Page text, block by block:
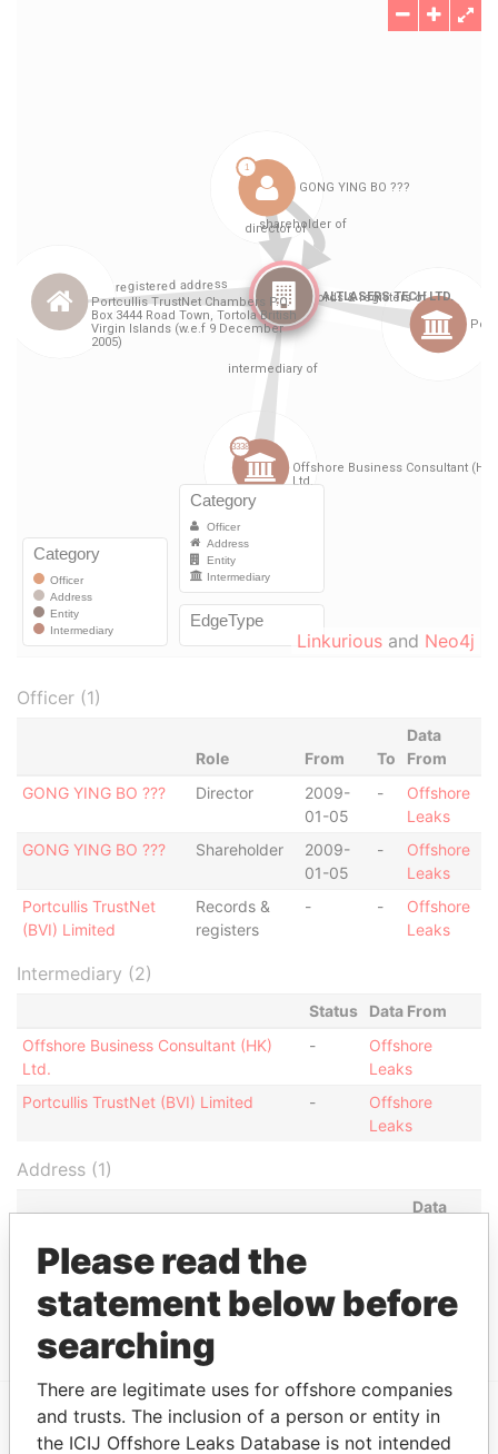
Linkurious and Neo4j
Officer (1)
Role From To
Data
From
GONG YING BO ???
Director
2009-
01-05
-
Offshore
Leaks
GONG YING BO ???
Shareholder
2009-
01-05
-
Offshore
Leaks
Portcullis TrustNet
(BVI) Limited
Records &
registers
- -
Offshore
Leaks
Intermediary (2)
Status
Data From
Offshore Business Consultant (HK)
Ltd.
-
Offshore
Leaks
Portcullis TrustNet (BVI) Limited
-
Offshore
Leaks
Address (1)
Data
Portcullis TrustNet Chambers P.O. Box 3444 Road
Town, Tortola British Virgin Islands (w.e.f 9
December 2005)
EXPLORE MORE FROM
Please read the
statement below before
searching
There are legitimate uses for offshore companies
and trusts. The inclusion of a person or entity in
the ICIJ Offshore Leaks Database is not intended